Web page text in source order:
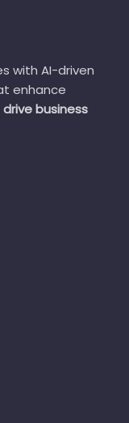
with AI-driven
enhance
business